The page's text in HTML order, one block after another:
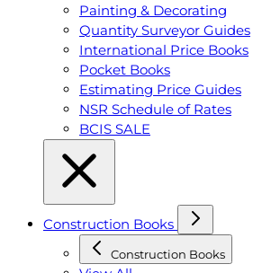
Painting & Decorating
Quantity Surveyor Guides
International Price Books
Pocket Books
Estimating Price Guides
NSR Schedule of Rates
BCIS SALE
Construction Books
Construction Books